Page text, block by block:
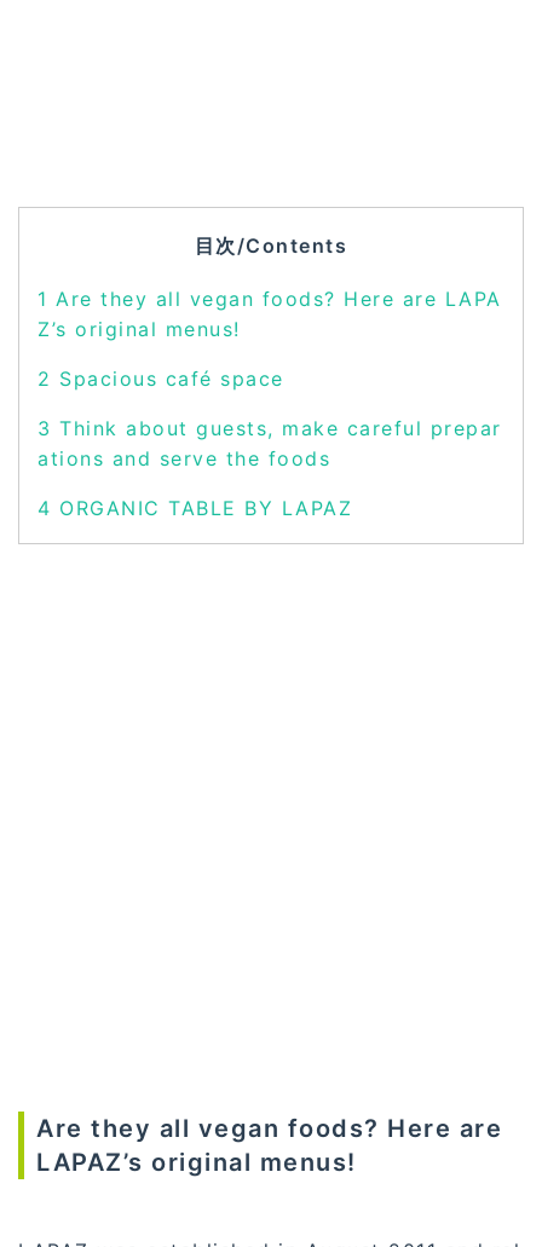
目次/Contents
1 Are they all vegan foods? Here are LAPA
Z’s original menus!
2 Spacious café space
3 Think about guests, make careful prepar
ations and serve the foods
4 ORGANIC TABLE BY LAPAZ
Are they all vegan foods? Here are
LAPAZ’s original menus!